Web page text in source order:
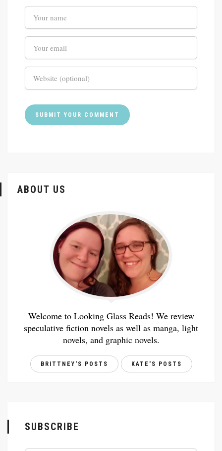
ABOUT US
Welcome to Looking Glass Reads! We review
speculative fiction novels as well as manga, light
novels, and graphic novels.
BRITTNEY'S POSTS KATE'S POSTS
SUBSCRIBE